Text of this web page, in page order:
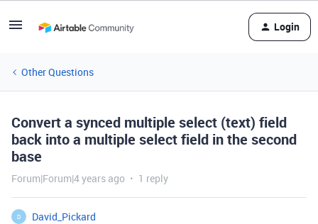
Login
Other Questions
Convert a synced multiple select (text) field
back into a multiple select field in the second
base
Forum|Forum|4 years ago 1 reply
D
David_Pickard